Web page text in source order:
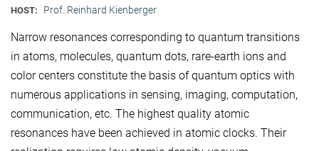
HOST: Prof. Reinhard Kienberger
Narrow resonances corresponding to quantum transitions
in atoms, molecules, quantum dots, rare-earth ions and
color centers constitute the basis of quantum optics with
numerous applications in sensing, imaging, computation,
communication, etc. The highest quality atomic
resonances have been achieved in atomic clocks. Their